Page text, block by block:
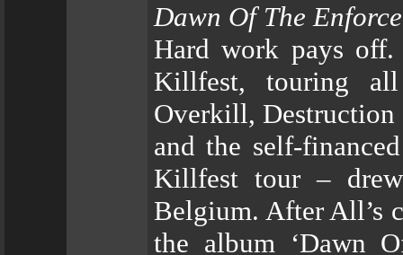
Dawn Of The
Hard work pays
Killfest, touring
Overkill, Destruction
and the self-
Killfest tour –
Belgium. After All’s
the album ‘Dawn